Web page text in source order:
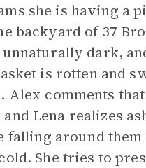
she is having a
backyard of 37
dark,
is rotten and
Alex comments
Lena realizes
falling around them
She tries to